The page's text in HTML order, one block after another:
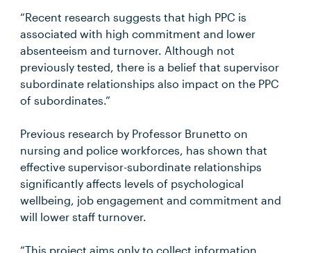
“Recent research suggests that high PPC is
associated with high commitment and lower
absenteeism and turnover. Although not
previously tested, there is a belief that supervisor
subordinate relationships also impact on the PPC
of subordinates.”
Previous research by Professor Brunetto on
nursing and police workforces, has shown that
effective supervisor-subordinate relationships
significantly affects levels of psychological
wellbeing, job engagement and commitment and
will lower staff turnover.
“This project aims only to collect information